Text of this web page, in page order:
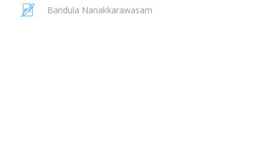
Bandula Nanakkarawasam